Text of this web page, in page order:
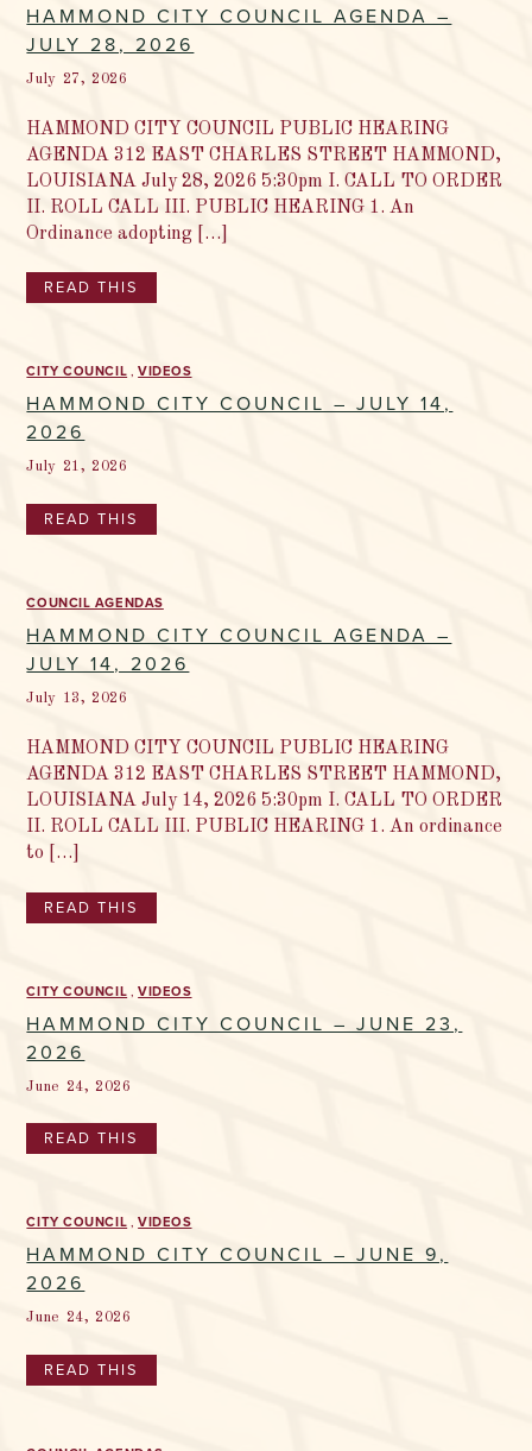
HAMMOND CITY COUNCIL AGENDA –
JULY 28, 2026
July 27, 2026
HAMMOND CITY COUNCIL PUBLIC HEARING
AGENDA 312 EAST CHARLES STREET HAMMOND,
LOUISIANA July 28, 2026 5:30pm I. CALL TO ORDER
II. ROLL CALL III. PUBLIC HEARING 1. An
Ordinance adopting […]
READ THIS
CITY COUNCIL VIDEOS
HAMMOND CITY COUNCIL – JULY 14,
2026
July 21, 2026
READ THIS
COUNCIL AGENDAS
HAMMOND CITY COUNCIL AGENDA –
JULY 14, 2026
July 13, 2026
HAMMOND CITY COUNCIL PUBLIC HEARING
AGENDA 312 EAST CHARLES STREET HAMMOND,
LOUISIANA July 14, 2026 5:30pm I. CALL TO ORDER
II. ROLL CALL III. PUBLIC HEARING 1. An ordinance
to […]
READ THIS
CITY COUNCIL VIDEOS
HAMMOND CITY COUNCIL – JUNE 23,
2026
June 24, 2026
READ THIS
CITY COUNCIL VIDEOS
HAMMOND CITY COUNCIL – JUNE 9,
2026
June 24, 2026
READ THIS